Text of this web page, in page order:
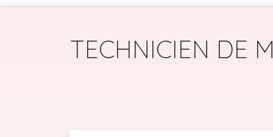
TECHNICIEN DE